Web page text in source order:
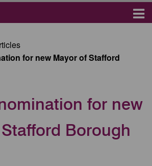
for new Mayor of Stafford
for new
Borough